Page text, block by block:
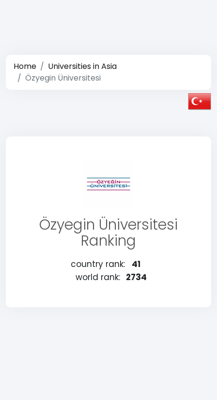
Home
Universities in Asia
Özyegin Üniversitesi
Özyegin Üniversitesi
Ranking
country rank:
41
world rank: 2734